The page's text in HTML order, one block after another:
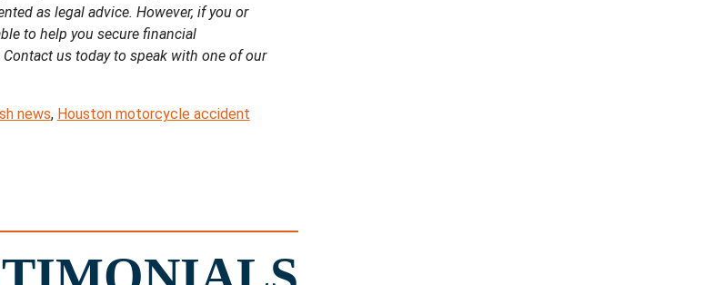
as legal advice. However, if you or
to help you secure financial
us today to speak with one of our
news, Houston motorcycle accident